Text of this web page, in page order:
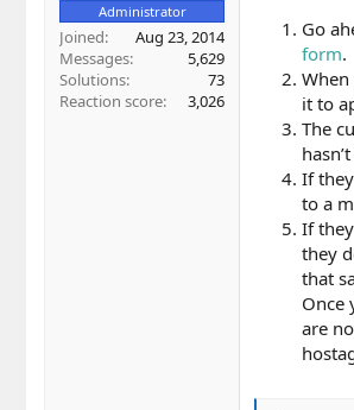
Administrator
Joined
Aug 23, 2014
Messages
5,629
Solutions
73
Reaction score
3,026
Go
form.
it to
The
If
to a
If
they
that
Once
are